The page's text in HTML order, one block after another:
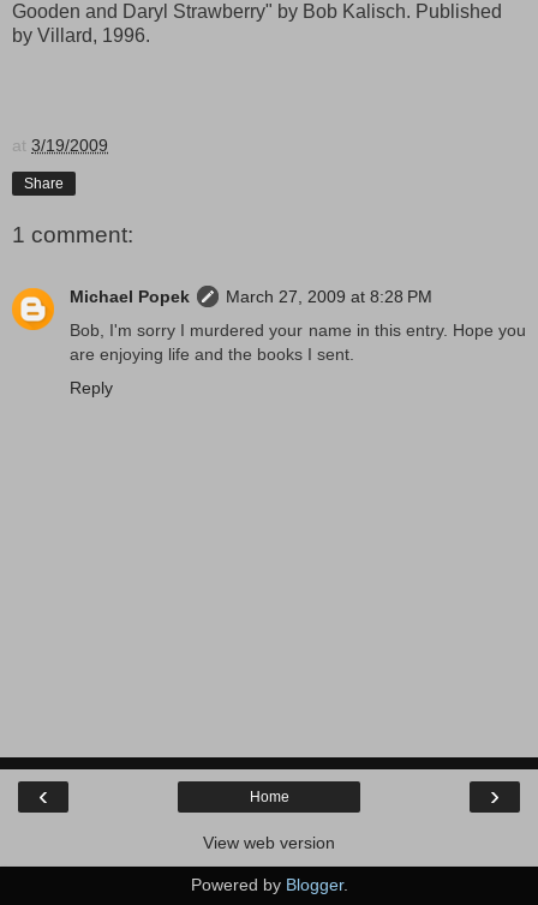
Gooden and Daryl Strawberry" by Bob Kalisch. Published
by Villard, 1996.
at 3/19/2009
Share
1 comment:
Michael Popek
March 27, 2009 at 8:28 PM
Bob, I'm sorry I murdered your name in this entry. Hope you
are enjoying life and the books I sent.
Reply
‹ ›
Home
View web version
Powered by Blogger.